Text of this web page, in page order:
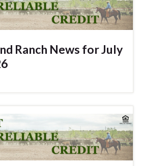
Ranch News for July